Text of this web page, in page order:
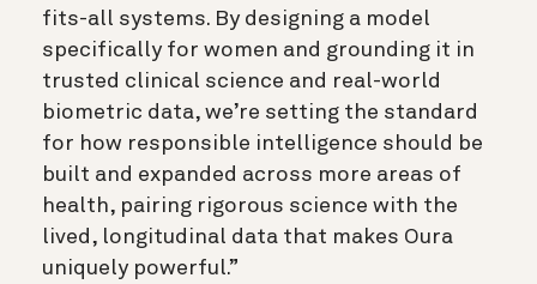
fits-all systems. By designing a model
specifically for women and grounding it in
trusted clinical science and real-world
biometric data, we’re setting the standard
for how responsible intelligence should be
built and expanded across more areas of
health, pairing rigorous science with the
lived, longitudinal data that makes Oura
uniquely powerful.”